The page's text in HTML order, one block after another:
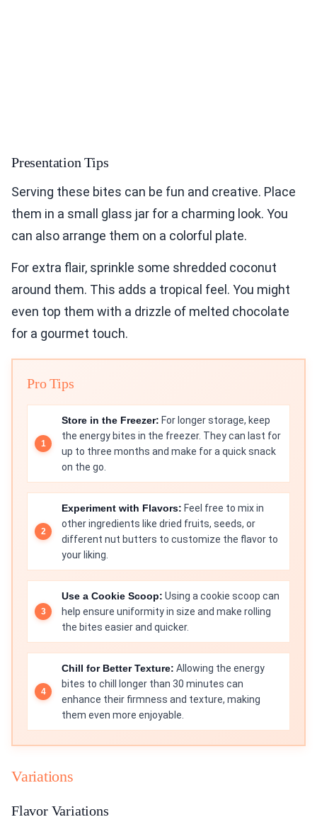
Presentation Tips
Serving these bites can be fun and creative. Place
them in a small glass jar for a charming look. You
can also arrange them on a colorful plate.
For extra flair, sprinkle some shredded coconut
around them. This adds a tropical feel. You might
even top them with a drizzle of melted chocolate
for a gourmet touch.
Pro Tips
Store in the Freezer: For longer storage, keep
the energy bites in the freezer. They can last for
up to three months and make for a quick snack
on the go.
Experiment with Flavors: Feel free to mix in
other ingredients like dried fruits, seeds, or
different nut butters to customize the flavor to
your liking.
Use a Cookie Scoop: Using a cookie scoop can
help ensure uniformity in size and make rolling
the bites easier and quicker.
Chill for Better Texture: Allowing the energy
bites to chill longer than 30 minutes can
enhance their firmness and texture, making
them even more enjoyable.
Variations
Flavor Variations